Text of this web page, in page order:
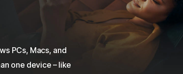
PCs, Macs, and
one device – like